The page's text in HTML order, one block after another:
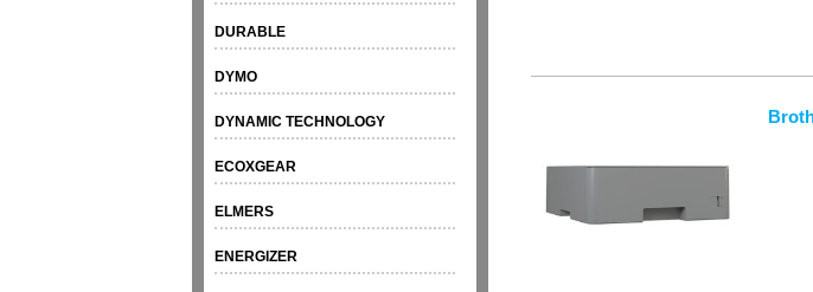
DURABLE
DYMO
DYNAMIC TECHNOLOGY
ECOXGEAR
ELMERS
ENERGIZER